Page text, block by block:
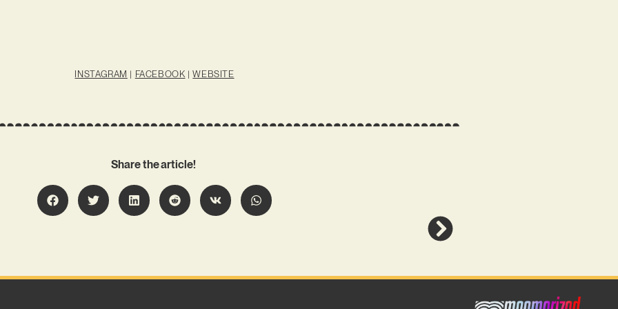
INSTAGRAM | FACEBOOK |WEBSITE
Share the article!